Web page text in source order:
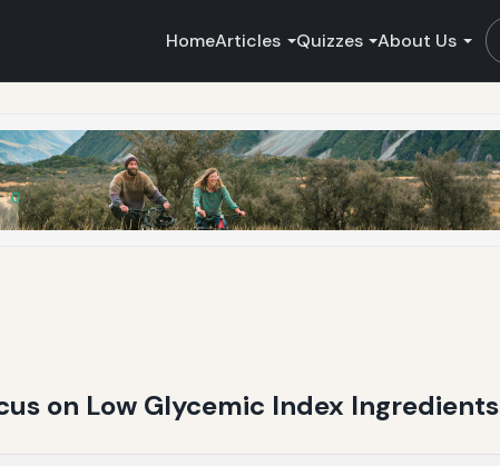
HomeArticles Quizzes About Us
on Low Glycemic Index Ingredients